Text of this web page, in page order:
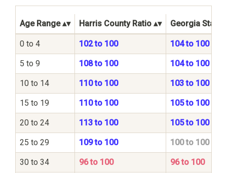
Age Range Harris County Ratio Georgia State
0 to 4 102 to 100 104 to 100
5 to 9 108 to 100 104 to 100
10 to 14 110 to 100 103 to 100
15 to 19 110 to 100 105 to 100
20 to 24 113 to 100 105 to 100
25 to 29 109 to 100 100 to 100
30 to 34 96 to 100 96 to 100